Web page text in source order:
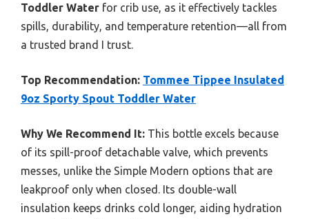
Toddler Water for crib use, as it effectively tackles
spills, durability, and temperature retention—all from
a trusted brand I trust.
Top Recommendation: Tommee Tippee Insulated
9oz Sporty Spout Toddler Water
Why We Recommend It: This bottle excels because
of its spill-proof detachable valve, which prevents
messes, unlike the Simple Modern options that are
leakproof only when closed. Its double-wall
insulation keeps drinks cold longer, aiding hydration